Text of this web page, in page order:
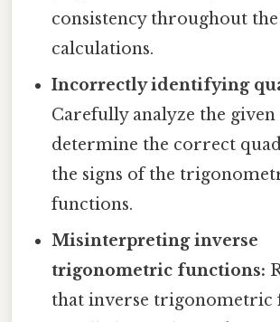
consistency throughout the
calculations.
Incorrectly identifying
Carefully analyze the given
determine the correct
the signs of the
functions.
Misinterpreting inverse
trigonometric functions:
that inverse trigonometric